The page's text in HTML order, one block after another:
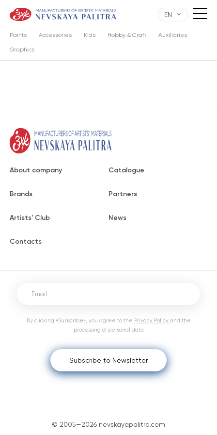
EN
Paints Accessories Kids Hobby & Craft Auxiliaries
Graphics
About company Catalogue
Brands Partners
Artists' Club News
Contacts
© 2005—2026 nevskayapalitra.com
Subscribe to Newsletter
By clicking «Subscribe», you agree to the Privacy Policy and the
processing of personal data